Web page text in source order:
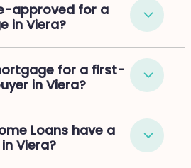
approved for a
in Viera?
for a first-
in Viera?
Loans have a
Viera?